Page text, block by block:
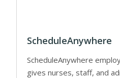
ScheduleAnywhere
ScheduleAnywhere
gives nurses, staff, and